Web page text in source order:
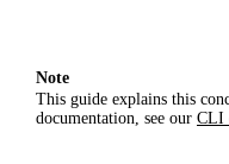
Note
This guide explains this
documentation, see our CLI